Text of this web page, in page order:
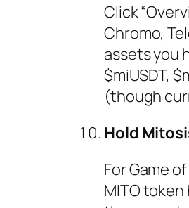
Click
Chromo,
assets you
$miUSDT,
(though
Hold
For Game
MITO